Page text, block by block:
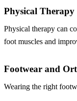
Physical Therapy
Physical therapy can
foot muscles and
Footwear and
Wearing the right